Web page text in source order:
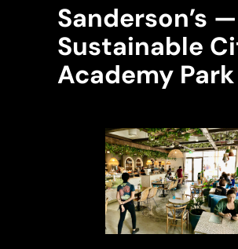
Sanderson’s
Sustainable
Academy Park